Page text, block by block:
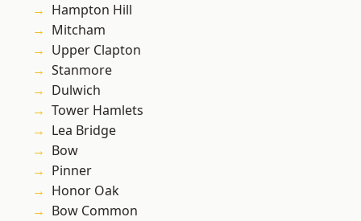
Hampton Hill
Mitcham
Upper Clapton
Stanmore
Dulwich
Tower Hamlets
Lea Bridge
Bow
Pinner
Honor Oak
Bow Common